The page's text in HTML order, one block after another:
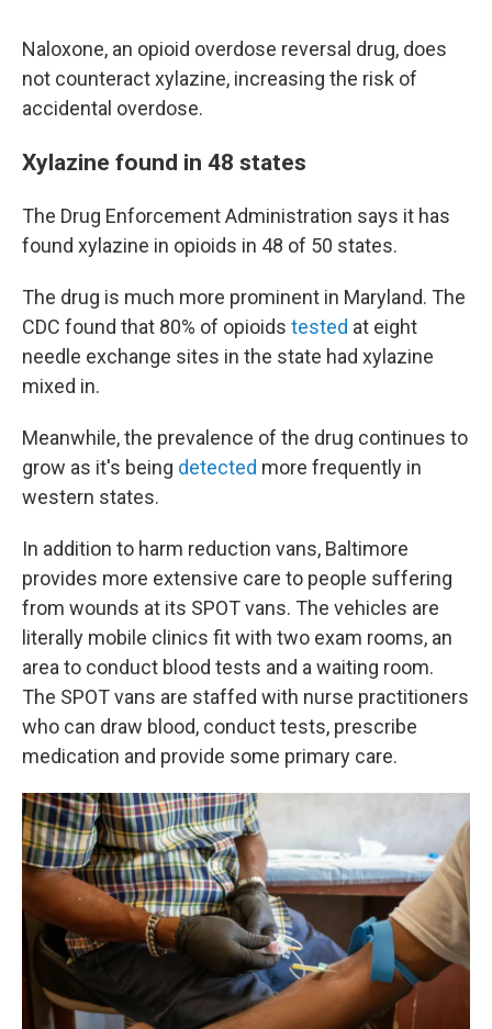
Naloxone, an opioid overdose reversal drug, does
not counteract xylazine, increasing the risk of
accidental overdose.
Xylazine found in 48 states
The Drug Enforcement Administration says it has
found xylazine in opioids in 48 of 50 states.
The drug is much more prominent in Maryland. The
CDC found that 80% of opioids tested at eight
needle exchange sites in the state had xylazine
mixed in.
Meanwhile, the prevalence of the drug continues to
grow as it's being detected more frequently in
western states.
In addition to harm reduction vans, Baltimore
provides more extensive care to people suffering
from wounds at its SPOT vans. The vehicles are
literally mobile clinics fit with two exam rooms, an
area to conduct blood tests and a waiting room.
The SPOT vans are staffed with nurse practitioners
who can draw blood, conduct tests, prescribe
medication and provide some primary care.